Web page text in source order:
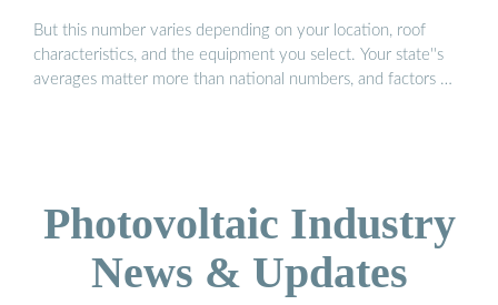
But this number varies depending on your location, roof
characteristics, and the equipment you select. Your state''s
averages matter more than national numbers, and factors …
Photovoltaic Industry
News & Updates